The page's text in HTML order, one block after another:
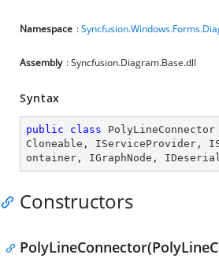
Namespace :
Assembly : Syncfusion.Diagram.Base.dll
Syntax
public class PolyLineConnector
Cloneable , IServiceProvider ,
ontainer , IGraphNode ,
Constructors